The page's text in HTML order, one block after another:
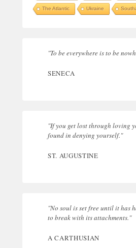
The Atlantic Ukraine
"To be everywhere is to be
SENECA
"If you get lost through loving
found in denying yourself."
ST. AUGUSTINE
"No soul is set free until it has
to break with its attachments."
A CARTHUSIAN